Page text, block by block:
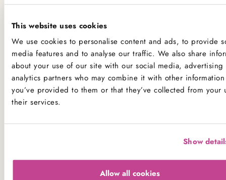
This website uses cookies
We use cookies to personalise content and ads, to provide
media features and to analyse our traffic. We also share
about your use of our site with our social media, advertising
analytics partners who may combine it with other
you’ve provided to them or that they’ve collected from your
their services.
Show
Allow all cookies
one which could cause you to have a major allergic
reaction, sadly the only way for you to be 100% safe is
not to consume any of our products.
Product Allergens
*Please note that custom Toppings, Messages and
May contain